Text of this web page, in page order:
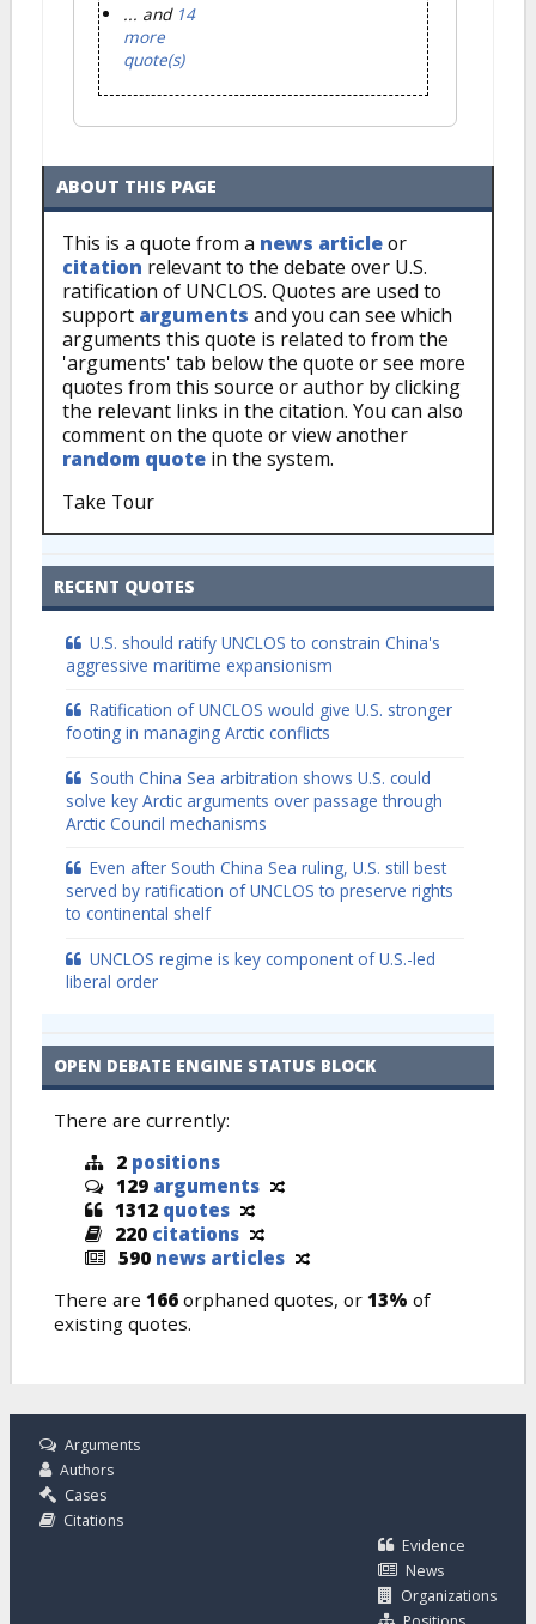
... and 14
more
quote(s)
ABOUT THIS PAGE
This is a quote from a news articleor
citation relevant to the debate over U.S.
ratification of UNCLOS. Quotes are used to
support arguments and you can see which
arguments this quote is related to from the
'arguments' tab below the quote or see more
quotes from this source or author by clicking
the relevant links in the citation. You can also
comment on the quote or view another
random quote in the system.
Take Tour
RECENT QUOTES
U.S. should ratify UNCLOS to constrain China's
aggressive maritime expansionism
Ratification of UNCLOS would give U.S. stronger
footing in managing Arctic conflicts
South China Sea arbitration shows U.S. could
solve key Arctic arguments over passage through
Arctic Council mechanisms
Even after South China Sea ruling, U.S. still best
served by ratification of UNCLOS to preserve rights
to continental shelf
UNCLOS regime is key component of U.S.-led
liberal order
OPEN DEBATE ENGINE STATUS BLOCK
There are currently:
2 positions
129 arguments
1312 quotes
220 citations
590 news articles
There are 166 orphaned quotes, or 13% of
existing quotes.
Arguments
Authors
Cases
Citations
Evidence
News
Organizations